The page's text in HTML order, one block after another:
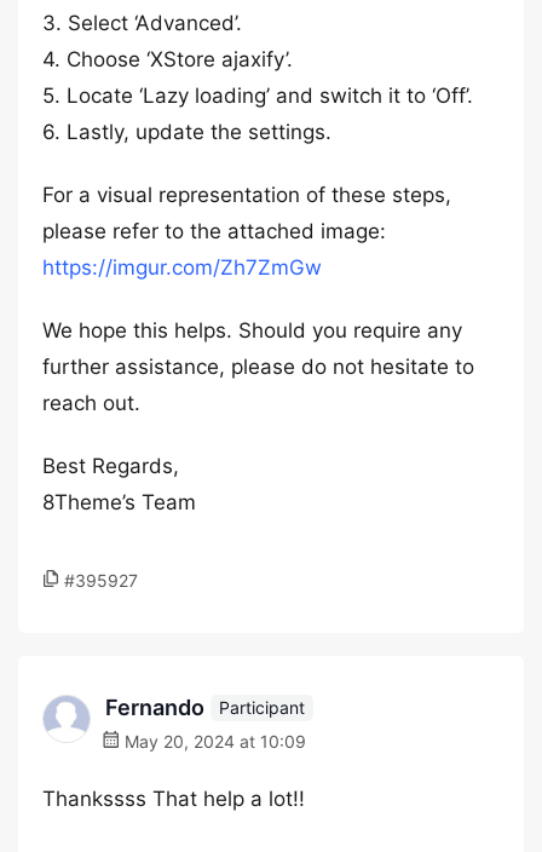
3. Select ‘Advanced’.
4. Choose ‘XStore ajaxify’.
5. Locate ‘Lazy loading’ and switch it to ‘Off’.
6. Lastly, update the settings.
For a visual representation of these steps,
please refer to the attached image:
https://imgur.com/Zh7ZmGw
We hope this helps. Should you require any
further assistance, please do not hesitate to
reach out.
Best Regards,
8Theme’s Team
#395927
Fernando
Participant
May 20, 2024 at 10:09
Thankssss That help a lot!!